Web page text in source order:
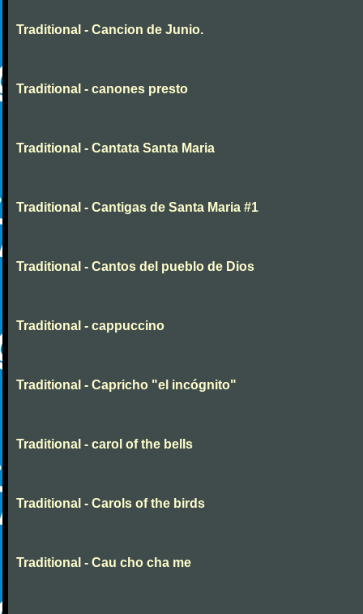
Traditional - Cancion de Junio.
Traditional - canones presto
Traditional - Cantata Santa Maria
Traditional - Cantigas de Santa Maria #1
Traditional - Cantos del pueblo de Dios
Traditional - cappuccino
Traditional - Capricho "el incógnito"
Traditional - carol of the bells
Traditional - Carols of the birds
Traditional - Cau cho cha me